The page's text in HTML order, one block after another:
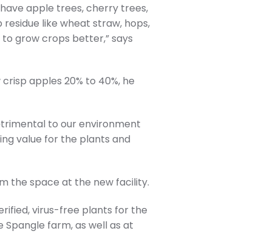
apple trees, cherry trees,
like wheat straw, hops,
grow crops better,” says
apples 20% to 40%, he
to our environment
value for the plants and
the space at the new facility.
virus-free plants for the
farm, as well as at